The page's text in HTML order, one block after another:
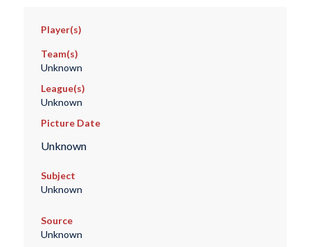
Player(s)
Team(s)
Unknown
League(s)
Unknown
Picture Date
Unknown
Subject
Unknown
Source
Unknown